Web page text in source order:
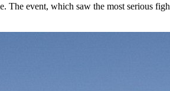
The event, which saw the most serious